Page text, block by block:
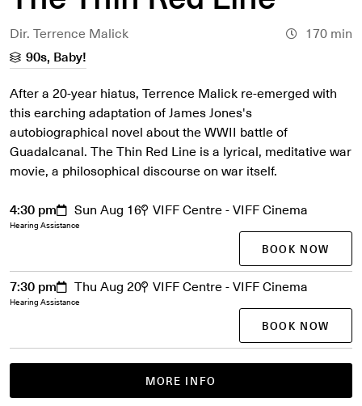
Dir. Terrence Malick
170 min
90s, Baby!
After a 20-year hiatus, Terrence Malick re-emerged with
this earching adaptation of James Jones's
autobiographical novel about the WWII battle of
Guadalcanal. The Thin Red Line is a lyrical, meditative war
movie, a philosophical discourse on war itself.
MORE INFO
4:30 pm Sun Aug 16 VIFF Centre - VIFF Cinema
Hearing Assistance
BOOK NOW
7:30 pm Thu Aug 20 VIFF Centre - VIFF Cinema
Hearing Assistance
BOOK NOW